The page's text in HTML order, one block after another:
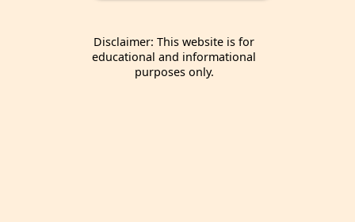
Disclaimer: This website is for
educational and informational
purposes only.